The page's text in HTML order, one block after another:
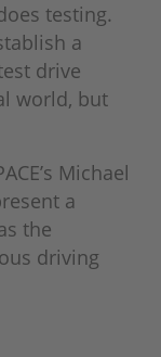
testing.
a
drive
world, but
Michael
a
the
driving